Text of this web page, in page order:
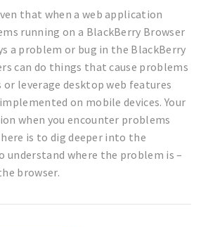
that when a web application
running on a BlackBerry Browser
a problem or bug in the BlackBerry
can do things that cause problems
or leverage desktop web features
on mobile devices. Your
when you encounter problems
is to dig deeper into the
understand where the problem is –
browser.